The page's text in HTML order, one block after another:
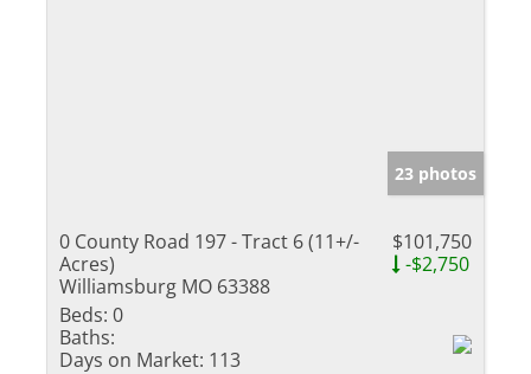
23 photos
0 County Road 197 - Tract 6 (11+/-
Acres)
Williamsburg MO 63388
$101,750
-$2,750
Beds: 0
Baths:
Days on Market: 113